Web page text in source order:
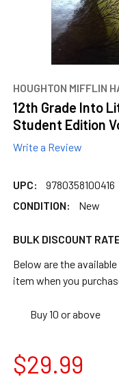
HOUGHTON MIFFLIN
12th Grade Into
Student Edition
Write a Review
UPC:
9780358100416
CONDITION:
New
BULK DISCOUNT
Below are the
item when you
Buy 10 or above
$29.99